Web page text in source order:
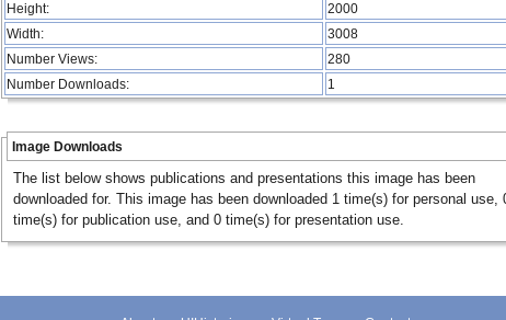
Height:
2000
Width:
3008
Number Views:
280
Number Downloads:
1
Image Downloads
The list below shows publications and presentations this image has been
downloaded for. This image has been downloaded 1 time(s) for personal use,
time(s) for publication use, and 0 time(s) for presentation use.